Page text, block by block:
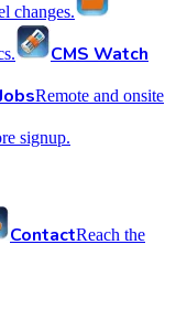
changes.
CMS Watch
Remote and onsite
signup.
ContactReach the